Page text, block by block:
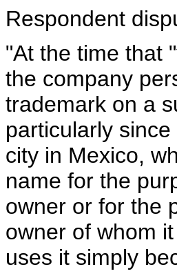
Respondent
"At the time that
the company
trademark on a
particularly
city in Mexico,
name for the
owner or for the
owner of whom
uses it simply